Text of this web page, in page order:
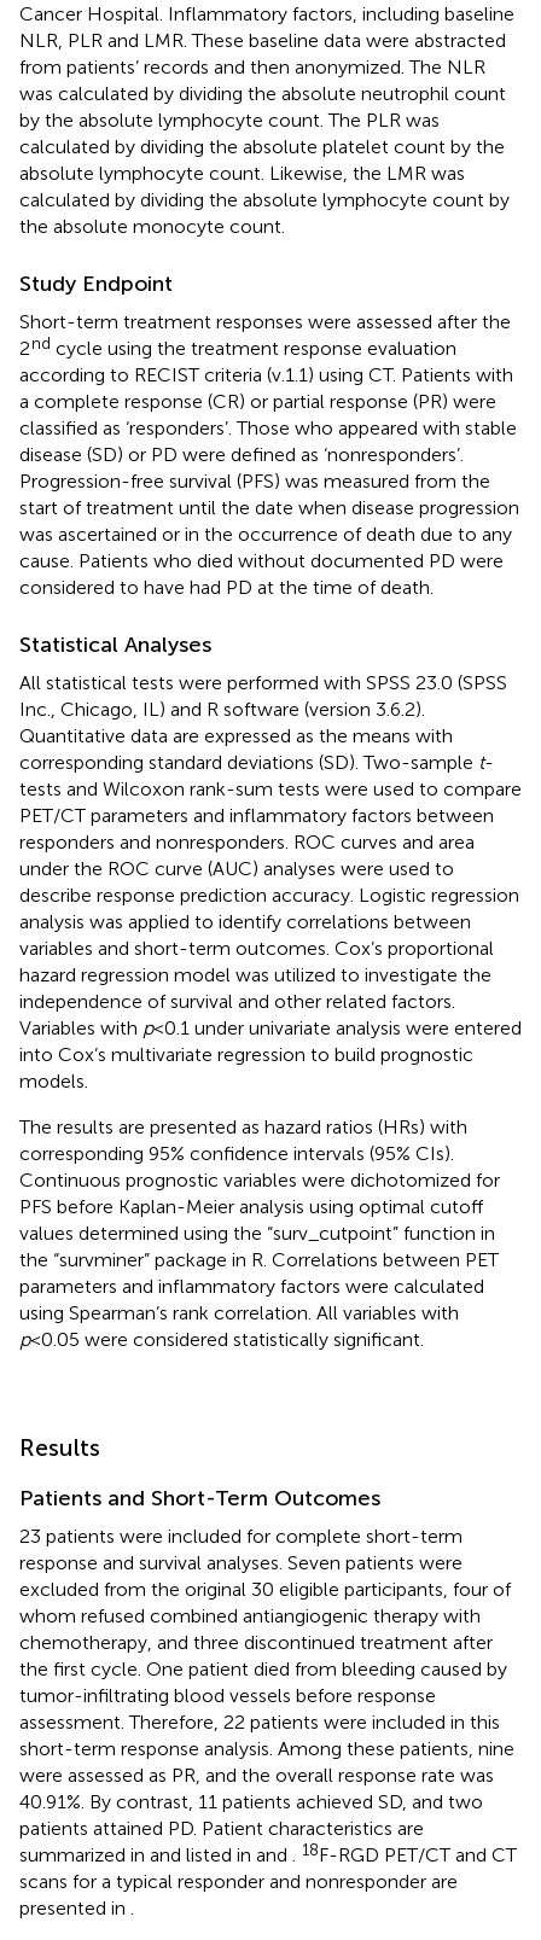
Cancer Hospital. Inflammatory factors, including baseline
NLR, PLR and LMR. These baseline data were abstracted
from patients’ records and then anonymized. The NLR
was calculated by dividing the absolute neutrophil count
by the absolute lymphocyte count. The PLR was
calculated by dividing the absolute platelet count by the
absolute lymphocyte count. Likewise, the LMR was
calculated by dividing the absolute lymphocyte count by
the absolute monocyte count.
Study Endpoint
Short-term treatment responses were assessed after the
2nd cycle using the treatment response evaluation
according to RECIST criteria (v.1.1) using CT. Patients with
a complete response (CR) or partial response (PR) were
classified as ‘responders’. Those who appeared with stable
disease (SD) or PD were defined as ‘nonresponders’.
Progression-free survival (PFS) was measured from the
start of treatment until the date when disease progression
was ascertained or in the occurrence of death due to any
cause. Patients who died without documented PD were
considered to have had PD at the time of death.
Statistical Analyses
All statistical tests were performed with SPSS 23.0 (SPSS
Inc., Chicago, IL) and R software (version 3.6.2).
Quantitative data are expressed as the means with
corresponding standard deviations (SD). Two-sample t-
tests and Wilcoxon rank-sum tests were used to compare
PET/CT parameters and inflammatory factors between
responders and nonresponders. ROC curves and area
under the ROC curve (AUC) analyses were used to
describe response prediction accuracy. Logistic regression
analysis was applied to identify correlations between
variables and short-term outcomes. Cox’s proportional
hazard regression model was utilized to investigate the
independence of survival and other related factors.
Variables with p<0.1 under univariate analysis were entered
into Cox’s multivariate regression to build prognostic
models.
The results are presented as hazard ratios (HRs) with
corresponding 95% confidence intervals (95% CIs).
Continuous prognostic variables were dichotomized for
PFS before Kaplan-Meier analysis using optimal cutoff
values determined using the “surv_cutpoint” function in
the “survminer” package in R. Correlations between PET
parameters and inflammatory factors were calculated
using Spearman’s rank correlation. All variables with
p<0.05 were considered statistically significant.
Results
Patients and Short-Term Outcomes
23 patients were included for complete short-term
response and survival analyses. Seven patients were
excluded from the original 30 eligible participants, four of
whom refused combined antiangiogenic therapy with
chemotherapy, and three discontinued treatment after
the first cycle. One patient died from bleeding caused by
tumor-infiltrating blood vessels before response
assessment. Therefore, 22 patients were included in this
short-term response analysis. Among these patients, nine
were assessed as PR, and the overall response rate was
40.91%. By contrast, 11 patients achieved SD, and two
patients attained PD. Patient characteristics are
summarized in and listed in and 18F-RGD PET/CT and CT
scans for a typical responder and nonresponder are
presented in